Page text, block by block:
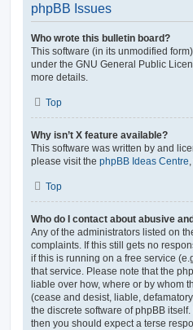
phpBB Issues
Who wrote this bulletin board?
This software (in its unmodified
under the GNU General Public
more details.
Top
Why isn’t X feature available?
This software was written by and
please visit the phpBB Ideas Centre
Top
Who do I contact about abusive
Any of the administrators listed on
complaints. If this still gets no
if this is running on a free service
that service. Please note that the
liable over how, where or by whom
(cease and desist, liable,
the discrete software of phpBB
then you should expect a terse